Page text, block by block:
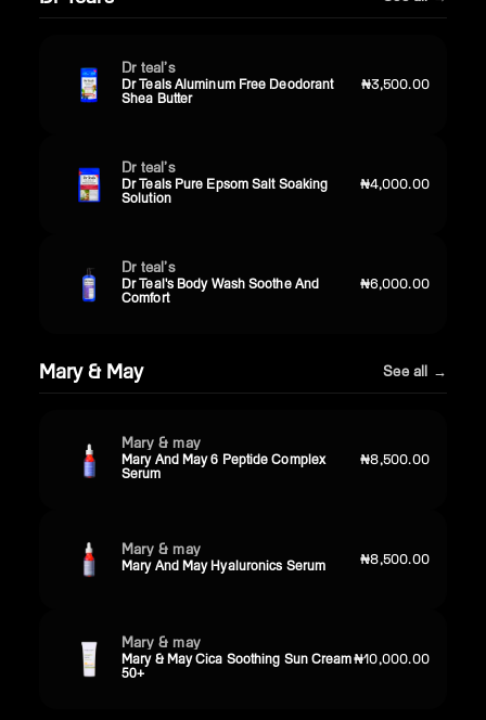
Dr teal’s
Dr Teals Aluminum Free Deodorant
Shea Butter
₦3,500.00
Dr teal’s
Dr Teals Pure Epsom Salt Soaking
Solution
₦4,000.00
Dr teal’s
Dr Teal's Body Wash Soothe And
Comfort
₦6,000.00
Mary & May See all →
Mary & may
Mary And May 6 Peptide Complex
Serum
₦8,500.00
Mary & may
Mary And May Hyaluronics Serum ₦8,500.00
Mary & may
Mary & May Cica Soothing Sun Cream
50+
₦10,000.00